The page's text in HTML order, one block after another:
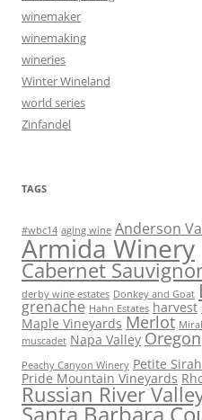
winemaker
winemaking
wineries
Winter Wineland
world series
Zinfandel
TAGS
#wbc14 aging wine Anderson
Armida Winery
Cabernet
derby wine estates Donkey and Goat
grenache Hahn Estates harvest
Maple Vineyards Merlot
muscadet Napa Valley Oregon
Peachy Canyon Winery Petite Sirah
Pride Mountain Vineyards
Russian River